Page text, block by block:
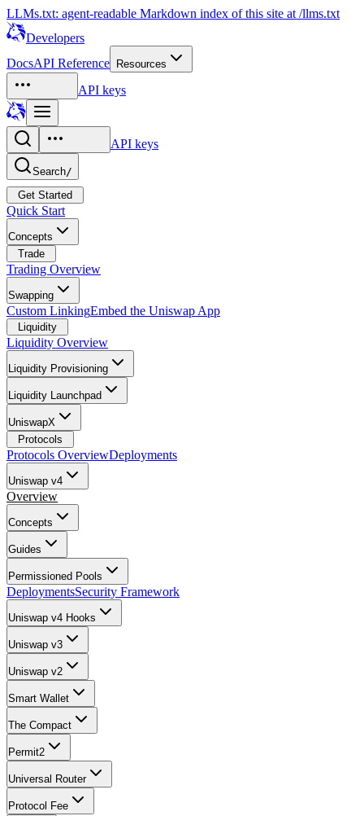
LLMs.txt: agent-readable Markdown index of this site at /llms.txt
Developers
DocsAPI Reference Resources
API keys
API keys
Search/
Get Started
Quick Start
Concepts
Trade
Trading Overview
Swapping
Custom LinkingEmbed the Uniswap App
Liquidity
Liquidity Overview
Liquidity Provisioning
Liquidity Launchpad
UniswapX
Protocols
Protocols OverviewDeployments
Uniswap v4
Overview
Concepts
Guides
Permissioned Pools
DeploymentsSecurity Framework
Uniswap v4 Hooks
Uniswap v3
Uniswap v2
Smart Wallet
The Compact
Permit2
Universal Router
Protocol Fee